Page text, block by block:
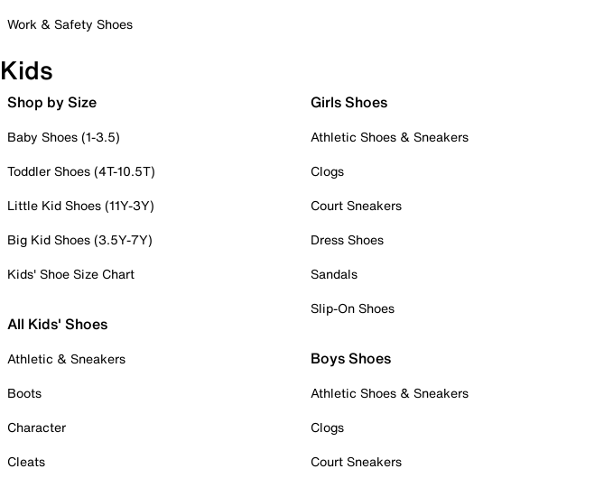
Work & Safety Shoes
Kids
Shop by Size
Baby Shoes (1-3.5)
Toddler Shoes (4T-10.5T)
Little Kid Shoes (11Y-3Y)
Big Kid Shoes (3.5Y-7Y)
Kids' Shoe Size Chart
All Kids' Shoes
Athletic & Sneakers
Boots
Character
Cleats
Girls Shoes
Athletic Shoes & Sneakers
Clogs
Court Sneakers
Dress Shoes
Sandals
Slip-On Shoes
Boys Shoes
Athletic Shoes & Sneakers
Clogs
Court Sneakers